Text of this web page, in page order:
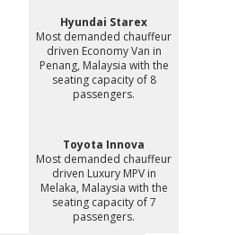
Hyundai Starex
Most demanded chauffeur
driven Economy Van in
Penang, Malaysia with the
seating capacity of 8
passengers.
Toyota Innova
Most demanded chauffeur
driven Luxury MPV in
Melaka, Malaysia with the
seating capacity of 7
passengers.